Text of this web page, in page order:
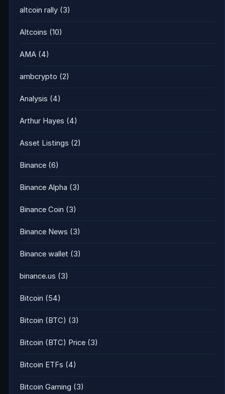
altcoin rally (3)
Altcoins (10)
AMA (4)
ambcrypto (2)
Analysis (4)
Arthur Hayes (4)
Asset Listings (2)
Binance (6)
Binance Alpha (3)
Binance Coin (3)
Binance News (3)
Binance wallet (3)
binance.us (3)
Bitcoin (54)
Bitcoin (BTC) (3)
Bitcoin (BTC) Price (3)
Bitcoin ETFs (4)
Bitcoin Gaming (3)